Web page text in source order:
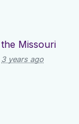
Missouri
3 years ago